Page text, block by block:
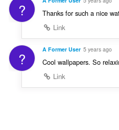
?
Thanks for such a nice
Link
? A Former User 5 years ago
Cool wallpapers. So
Link